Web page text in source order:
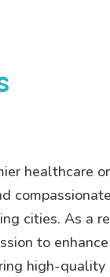
healthcare
cities. As a
to
high-